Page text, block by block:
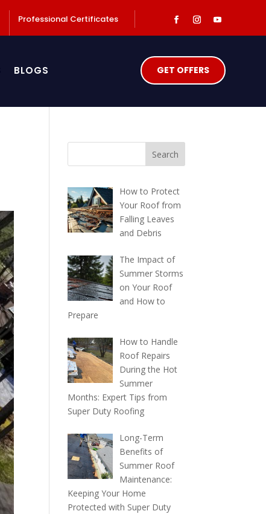
Professional Certificates
BLOGS
GET OFFERS
How to Protect
Your Roof from
Falling Leaves
and Debris
The Impact of
Summer Storms
on Your Roof
and How to
Prepare
How to Handle
Roof Repairs
During the Hot
Summer
Months: Expert Tips from
Super Duty Roofing
Long-Term
Benefits of
Summer Roof
Maintenance:
Keeping Your Home
Protected with Super Duty